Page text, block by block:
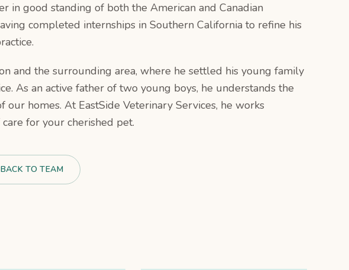
in good standing of both the American and Canadian
completed internships in Southern California to refine his
and the surrounding area, where he settled his young family
As an active father of two young boys, he understands the
our homes. At EastSide Veterinary Services, he works
for your cherished pet.
BACK TO TEAM